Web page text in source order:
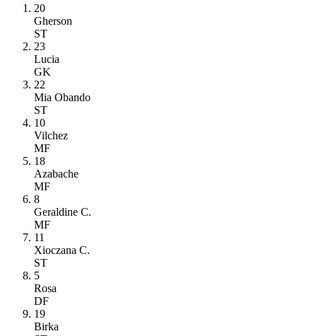
20
Gherson
ST
23
Lucia
GK
22
Mia Obando
ST
10
Vilchez
MF
18
Azabache
MF
8
Geraldine C.
MF
11
Xioczana C.
ST
5
Rosa
DF
19
Birka